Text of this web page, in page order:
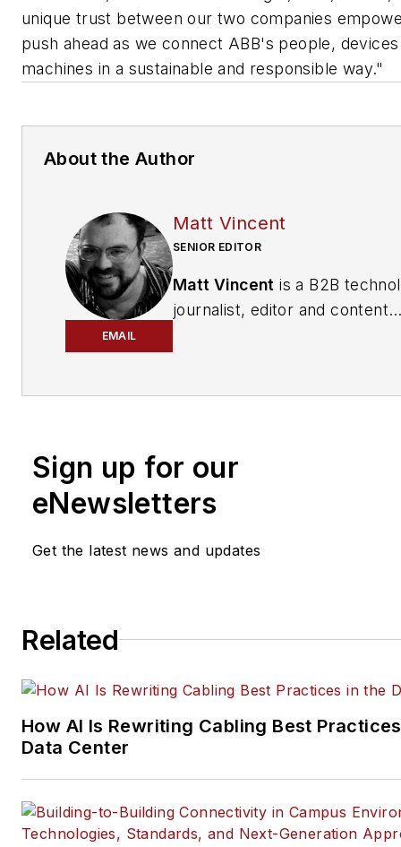
unique trust between our two companies
push ahead as we connect ABB's people,
machines in a sustainable and responsible way."
About the Author
EMAIL
Matt Vincent
SENIOR EDITOR
Matt Vincent is a B2B
journalist, editor and content
practices, for both
and its website
company, executive and field
telecommunications
and professional AV vertical
Email:
Sign up for our
eNewsletters
Get the latest news and updates
Related
How AI Is Rewriting Cabling Best
Data Center